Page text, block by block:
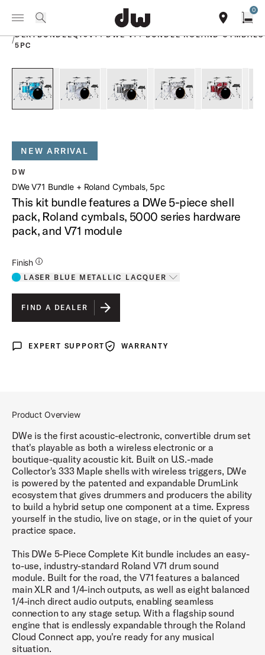
Summer savings on select pedals and practice kits. Learn More.
Toggle Navigation Menu
0
PRODUCTS
/DEKTBUNDLEQT5V71 DWE V71 BUNDLE ROLAND CYMBALS
5PC
open
NEW ARRIVAL
DW
DWe V71 Bundle + Roland Cymbals, 5pc
This kit bundle features a DWe 5-piece shell
pack, Roland cymbals, 5000 series hardware
pack, and V71 module
Finish
Additional Details for Finishes
LASER BLUE METALLIC LACQUER
Toggle options
LASER BLUE METALLIC LACQUER
IS SELECTED
BLACK GALAXY FINISH PLY
FIND A DEALER
Expert Support
EXPERT SUPPORT WarrantyWARRANTY
Product Overview
DWe is the first acoustic-electronic, convertible drum set
that's playable as both a wireless electronic or a
boutique-quality acoustic kit. Built on U.S.-made
Collector's 333 Maple shells with wireless triggers, DWe
is powered by the patented and expandable DrumLink
ecosystem that gives drummers and producers the ability
to build a hybrid setup one component at a time. Express
yourself in the studio, live on stage, or in the quiet of your
practice space.
This DWe 5-Piece Complete Kit bundle includes an easy-
to-use, industry-standard Roland V71 drum sound
module. Built for the road, the V71 features a balanced
main XLR and 1/4-inch outputs, as well as eight balanced
1/4-inch direct audio outputs, enabling seamless
connection to any stage setup. With a flagship sound
engine that is endlessly expandable through the Roland
Cloud Connect app, you're ready for any musical
situation.